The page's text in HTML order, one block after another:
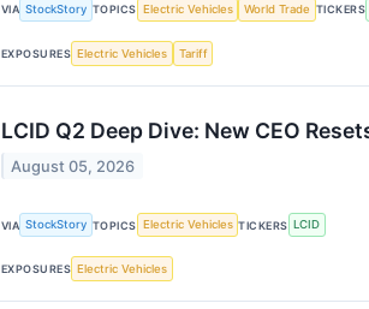
VIA StockStory TOPICS Electric Vehicles World Trade TICKERS
EXPOSURES Electric Vehicles Tariff
LCID Q2 Deep Dive: New CEO
August 05, 2026
VIA StockStory TOPICS Electric Vehicles TICKERS LCID
EXPOSURES Electric Vehicles